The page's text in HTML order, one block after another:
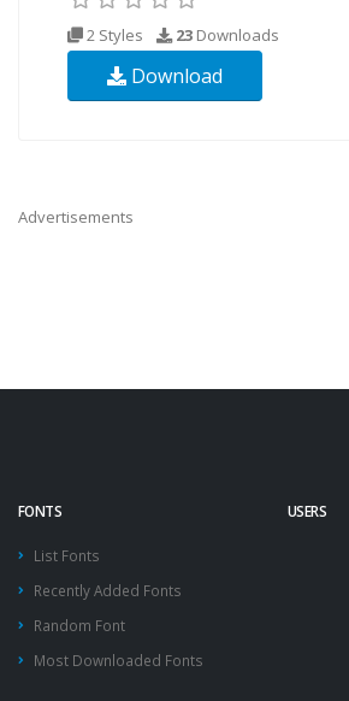
2 Styles 23 Downloads
Download
Advertisements
FONTS
List Fonts
Recently Added Fonts
Random Font
Most Downloaded Fonts
USERS